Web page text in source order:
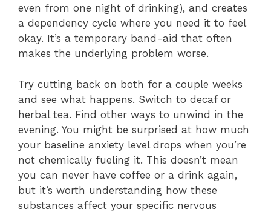
even from one night of drinking), and creates
a dependency cycle where you need it to feel
okay. It’s a temporary band-aid that often
makes the underlying problem worse.
Try cutting back on both for a couple weeks
and see what happens. Switch to decaf or
herbal tea. Find other ways to unwind in the
evening. You might be surprised at how much
your baseline anxiety level drops when you’re
not chemically fueling it. This doesn’t mean
you can never have coffee or a drink again,
but it’s worth understanding how these
substances affect your specific nervous